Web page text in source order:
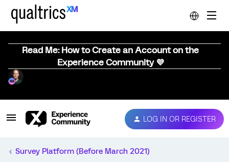
Read Me: How to Create an Account on the
Experience Community 💜
LOG IN OR REGISTER
Survey Platform (Before March 2021)